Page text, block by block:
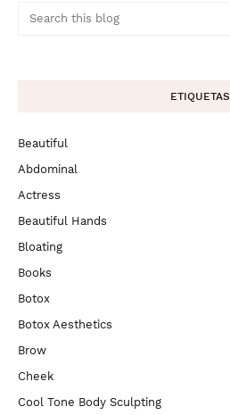
ETIQUETAS
Beautiful
Abdominal
Actress
Beautiful Hands
Bloating
Books
Botox
Botox Aesthetics
Brow
Cheek
Cool Tone Body Sculpting